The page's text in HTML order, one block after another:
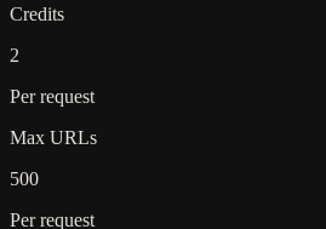
Credits
2
Per request
Max URLs
500
Per request